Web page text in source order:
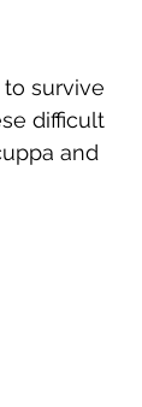
to survive
difficult
and